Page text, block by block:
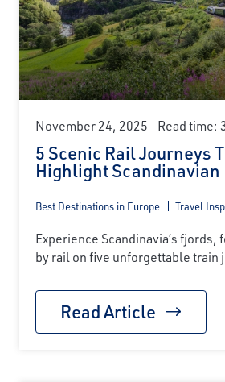
November 24, 2025 Read time:
5 Scenic Rail Journeys
Highlight Scandinavian
Best Destinations in Europe Travel
Experience Scandinavia’s fjords,
by rail on five unforgettable train
Read Article